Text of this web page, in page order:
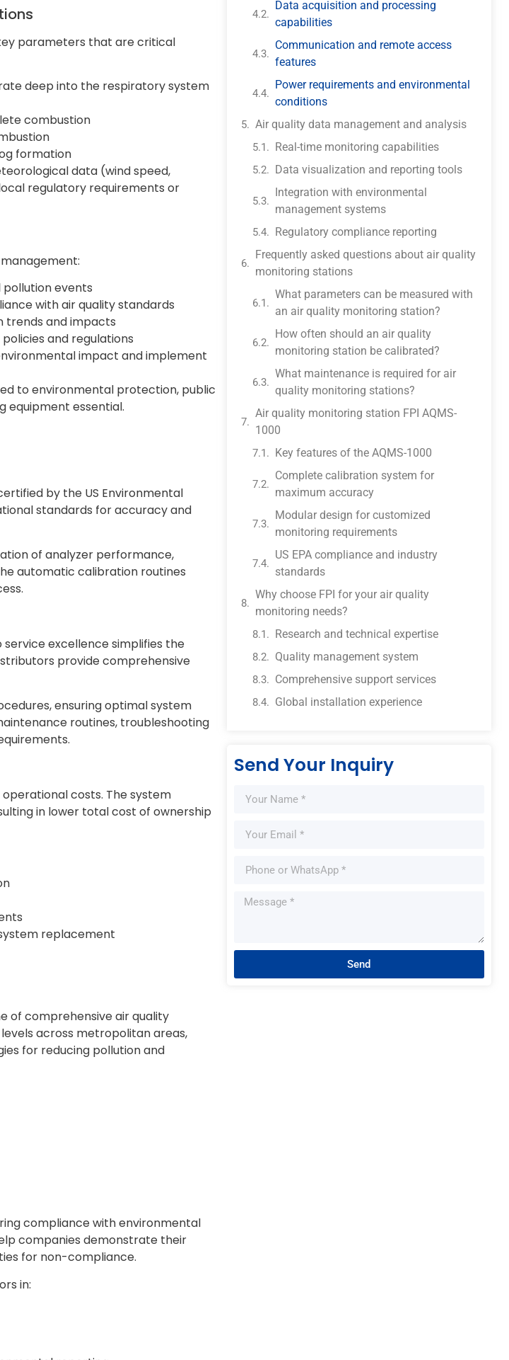
parameters that are critical
deep into the respiratory system
combustion
formation
data (wind speed,
regulatory requirements or
pollution events
with air quality standards
trends and impacts
and regulations
impact and implement
to environmental protection, public
equipment essential.
by the US Environmental
standards for accuracy and
of analyzer performance,
automatic calibration routines
excellence simplifies the
provide comprehensive
ensuring optimal system
routines, troubleshooting
costs. The system
in lower total cost of ownership
replacement
of comprehensive air quality
across metropolitan areas,
for reducing pollution and
compliance with environmental
companies demonstrate their
for non-compliance.
in:
Data acquisition and processing
capabilities
Communication and remote access
features
Power requirements and environmental
conditions
Air quality data management and analysis
Real-time monitoring capabilities
Data visualization and reporting tools
Integration with environmental
management systems
Regulatory compliance reporting
Frequently asked questions about air quality
monitoring stations
What parameters can be measured with
an air quality monitoring station?
How often should an air quality
monitoring station be calibrated?
What maintenance is required for air
quality monitoring stations?
Air quality monitoring station FPI AQMS-
1000
Key features of the AQMS-1000
Complete calibration system for
maximum accuracy
Modular design for customized
monitoring requirements
US EPA compliance and industry
standards
Why choose FPI for your air quality
monitoring needs?
Research and technical expertise
Quality management system
Comprehensive support services
Global installation experience
Send Your Inquiry
Send